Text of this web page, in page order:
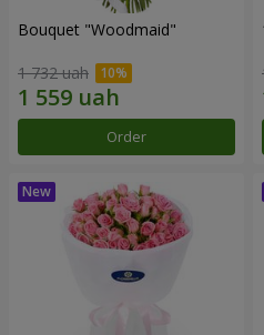
Bouquet "Woodmaid"
1 732 uah
Order